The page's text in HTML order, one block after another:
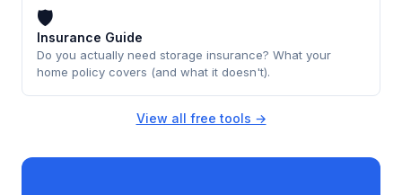
🛡
Insurance Guide
Do you actually need storage insurance? What your
home policy covers (and what it doesn't).
View all free tools →